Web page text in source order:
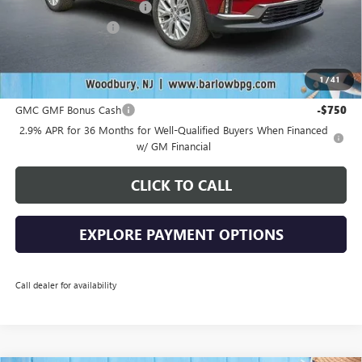
1/41
Drive Into August Savings! -$2,538
Documentation Fee
Add. Offers you may Qualify For:
GMC GMF Bonus Cash
-$750
2.9% APR for 36 Months for Well-Qualified Buyers When Financed
w/ GM Financial
CLICK TO CALL
EXPLORE PAYMENT OPTIONS
Call dealer for availability